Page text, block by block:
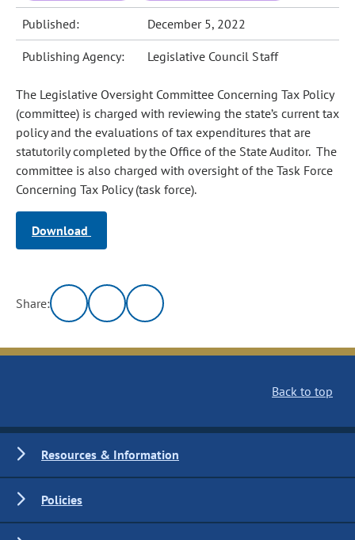
Published: December 5, 2022
Publishing Agency: Legislative Council Staff
The Legislative Oversight Committee Concerning Tax Policy
(committee) is charged with reviewing the state’s current tax
policy and the evaluations of tax expenditures that are
statutorily completed by the Office of the State Auditor. The
committee is also charged with oversight of the Task Force
Concerning Tax Policy (task force).
Download
Share:
Back to top
Resources & Information
Policies